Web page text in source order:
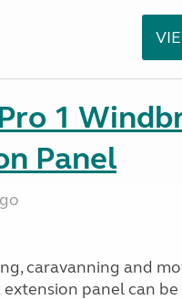
1
Panel
caravanning and
panel can